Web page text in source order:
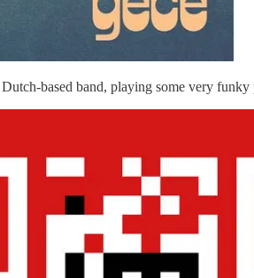
based band, playing some very